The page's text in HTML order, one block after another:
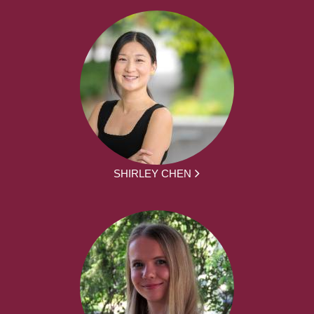
SHIRLEY CHEN